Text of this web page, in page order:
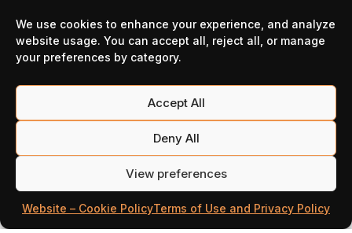
We use cookies to enhance your experience, and analyze
website usage. You can accept all, reject all, or manage
your preferences by category.
Accept All
Deny All
View preferences
Website – Cookie PolicyTerms of Use and Privacy Policy
1 2 3 … 5